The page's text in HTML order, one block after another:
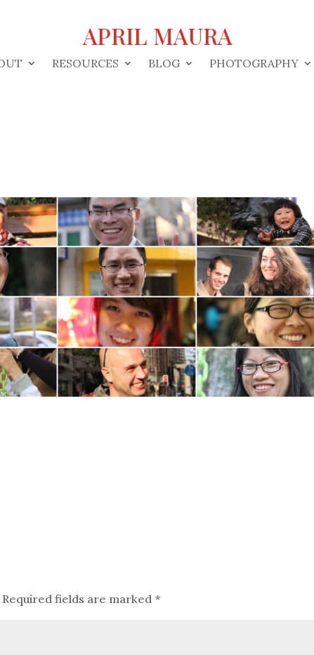
APRIL MAURA
RESOURCES BLOG PHOTOGRAPHY
Required fields are marked *